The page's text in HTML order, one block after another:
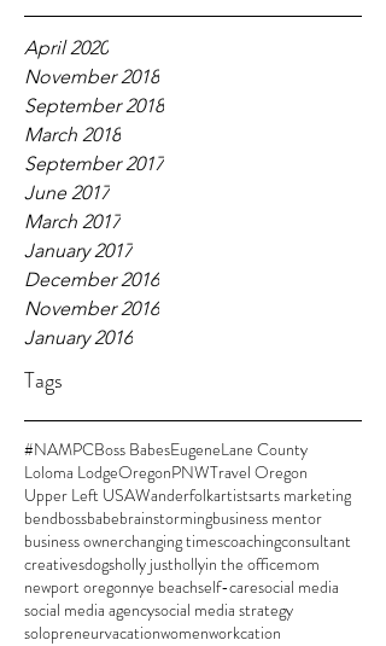
April 2020
November 2018
September 2018
March 2018
September 2017
June 2017
March 2017
January 2017
December 2016
November 2016
January 2016
Tags
#NAMPCBoss BabesEugeneLane County
Loloma LodgeOregonPNWTravel Oregon
Upper Left USAWanderfolkartistsarts marketing
bendbossbabebrainstormingbusiness mentor
business ownerchanging timescoachingconsultant
creativesdogsholly justhollyin the officemom
newport oregonnye beachself-caresocial media
social media agencysocial media strategy
solopreneurvacationwomenworkcation